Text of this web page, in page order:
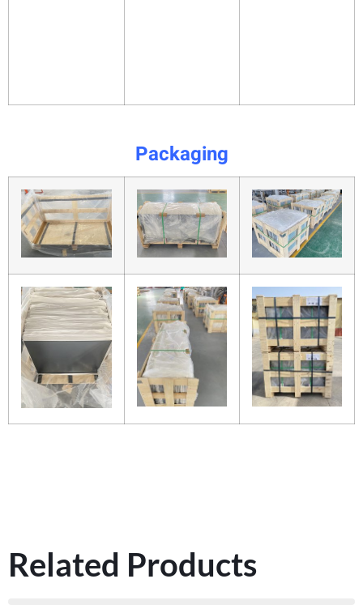
Packaging
Related Products